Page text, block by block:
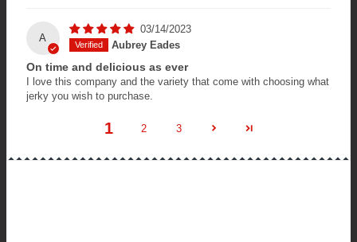
A
03/14/2023
Aubrey Eades
On time and delicious as ever
I love this company and the variety that come with choosing what
jerky you wish to purchase.
1 2 3